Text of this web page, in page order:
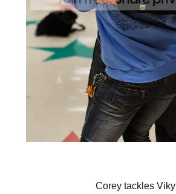
Corey tackles Viky